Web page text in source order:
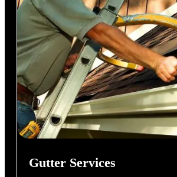
Gutter Services